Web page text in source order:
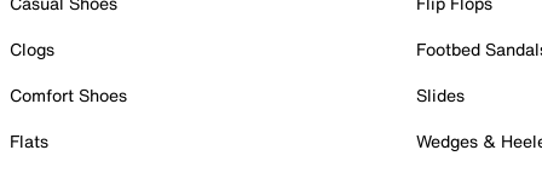
Clogs
Comfort Shoes
Flats
Footbed
Slides
Wedges &